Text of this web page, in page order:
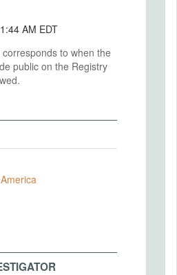
AM EDT
corresponds to when the
public on the Registry